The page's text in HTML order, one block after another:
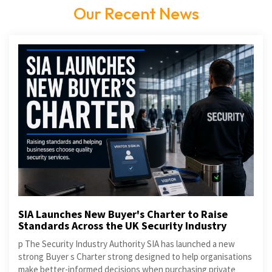
Our Recent News
SIA Launches New Buyer's Charter to Raise
Standards Across the UK Security Industry
p The Security Industry Authority SIA has launched a new
strong Buyer s Charter strong designed to help organisations
make better-informed decisions when purchasing private